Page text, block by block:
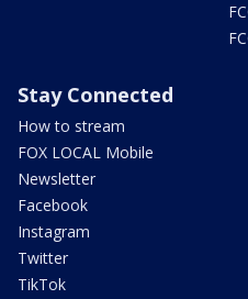
Stay Connected
How to stream
FOX LOCAL Mobile
Newsletter
Facebook
Instagram
Twitter
TikTok